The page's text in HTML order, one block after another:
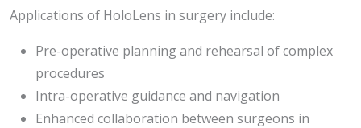
Applications of HoloLens in surgery include:
Pre-operative planning and rehearsal of complex
procedures
Intra-operative guidance and navigation
Enhanced collaboration between surgeons in